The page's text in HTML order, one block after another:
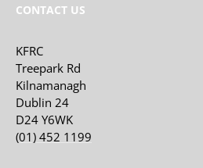
CONTACT US
KFRC
Treepark Rd
Kilnamanagh
Dublin 24
D24 Y6WK
(01) 452 1199